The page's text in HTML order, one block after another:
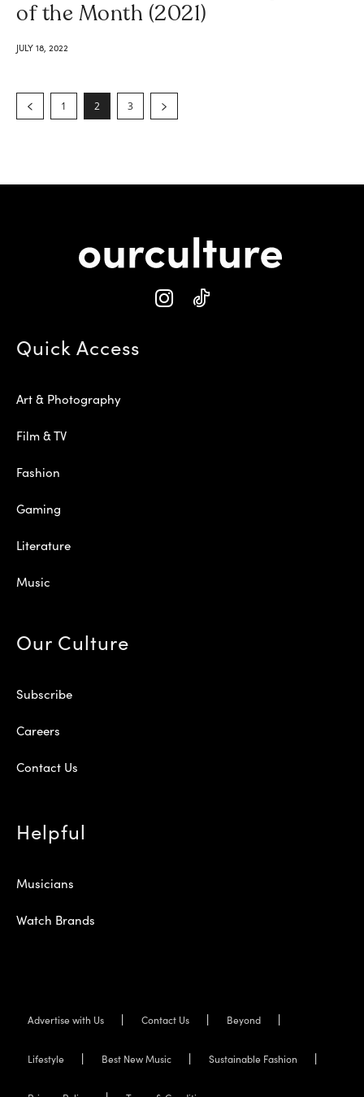
of the Month (2021)
JULY 18, 2022
1 2 3
Quick Access
Art & Photography
Film & TV
Fashion
Gaming
Literature
Music
Our Culture
Subscribe
Careers
Contact Us
Helpful
Musicians
Watch Brands
Advertise with Us Contact Us Beyond
Lifestyle Best New Music Sustainable Fashion